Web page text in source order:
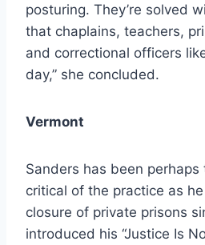
posturing. They’re solved
that chaplains, teachers,
and correctional officers
day,” she concluded.
Vermont
Sanders has been
critical of the practice as
closure of private prisons
introduced his “Justice Is